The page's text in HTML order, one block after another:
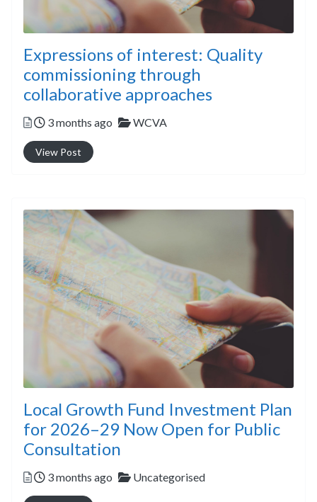
Expressions of interest: Quality
commissioning through
collaborative approaches
Posted
3 months ago Categories
WCVA
View Post
Local Growth Fund Investment Plan
for 2026–29 Now Open for Public
Consultation
Posted
3 months ago Categories
Uncategorised